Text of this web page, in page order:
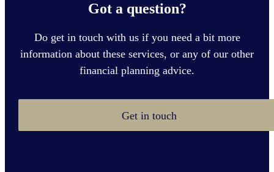
Got a question?
Do get in touch with us if you need a bit more
information about these services, or any of our other
financial planning advice.
Get in touch